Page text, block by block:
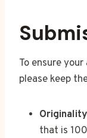
To ensure
please keep
that is